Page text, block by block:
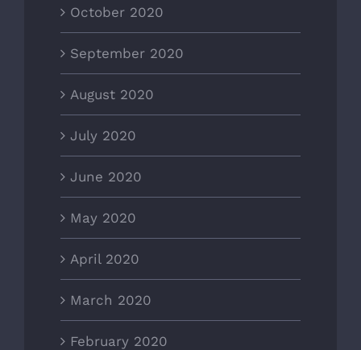
October 2020
September 2020
August 2020
July 2020
June 2020
May 2020
April 2020
March 2020
February 2020